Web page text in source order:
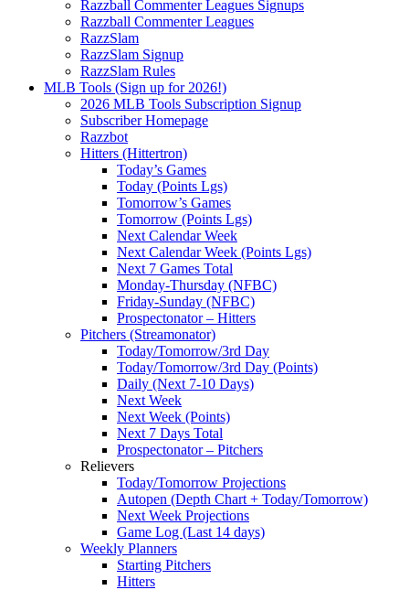
Razzball Commenter Leagues Signups
Razzball Commenter Leagues
RazzSlam
RazzSlam Signup
RazzSlam Rules
MLB Tools (Sign up for 2026!)
2026 MLB Tools Subscription Signup
Subscriber Homepage
Razzbot
Hitters (Hittertron)
Today’s Games
Today (Points Lgs)
Tomorrow’s Games
Tomorrow (Points Lgs)
Next Calendar Week
Next Calendar Week (Points Lgs)
Next 7 Games Total
Monday-Thursday (NFBC)
Friday-Sunday (NFBC)
Prospectonator – Hitters
Pitchers (Streamonator)
Today/Tomorrow/3rd Day
Today/Tomorrow/3rd Day (Points)
Daily (Next 7-10 Days)
Next Week
Next Week (Points)
Next 7 Days Total
Prospectonator – Pitchers
Relievers
Today/Tomorrow Projections
Autopen (Depth Chart + Today/Tomorrow)
Next Week Projections
Game Log (Last 14 days)
Weekly Planners
Starting Pitchers
Hitters